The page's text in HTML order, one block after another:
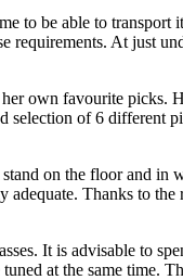
to be able to transport
At just
her own favourite
of 6 different
on the floor and in
Thanks to the
It is advisable to
at the same time.